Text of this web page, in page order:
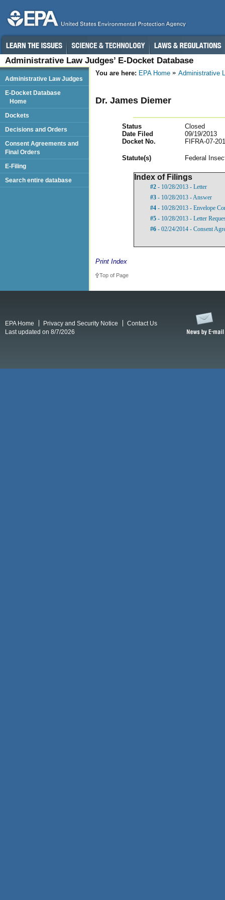
Administrative Law Judges’ E-Docket Database
You are here: EPA Home Administrative
Dr. James Diemer
Status
Closed
Date Filed
09/19/2013
Docket No.
FIFRA-07-
Statute(s) Federal
Index of Filings
#2 - 10/28/2013 - Letter
#3 - 10/28/2013 - Answer
#4 - 10/28/2013 - Envelope
#5 - 10/28/2013 - Letter
#6 - 02/24/2014 - Consent
Print Index
Top of Page
Administrative Law Judges
E-Docket Database
Home
Dockets
Decisions and Orders
Consent Agreements and
Final Orders
E-Filing
Search entire database
EPA Home Privacy and Security Notice
Contact Us
Last updated on 8/7/2026